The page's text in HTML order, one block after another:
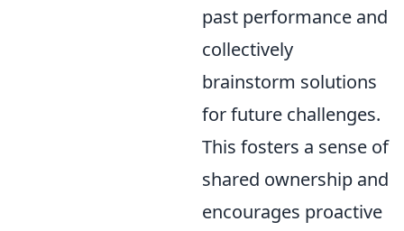
past performance and
collectively
brainstorm solutions
for future challenges.
This fosters a sense of
shared ownership and
encourages proactive